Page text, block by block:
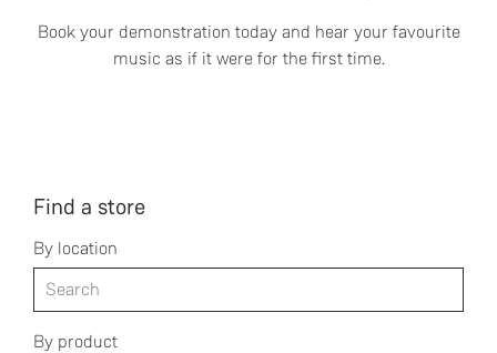
Book your demonstration today and hear your favourite
music as if it were for the first time.
Find a store
By location
By product